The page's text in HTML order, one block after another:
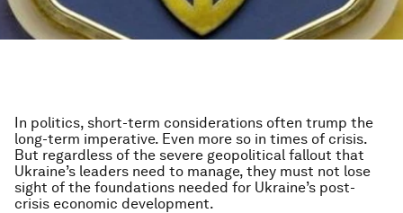
In politics, short-term considerations often trump the
long-term imperative. Even more so in times of crisis.
But regardless of the severe geopolitical fallout that
Ukraine’s leaders need to manage, they must not lose
sight of the foundations needed for Ukraine’s post-
crisis economic development.